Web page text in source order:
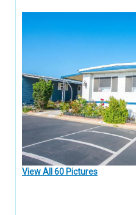
View All 60 Pictures